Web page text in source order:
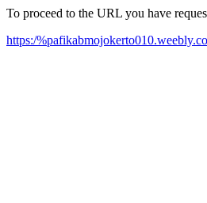
To proceed to the URL you have
https:/